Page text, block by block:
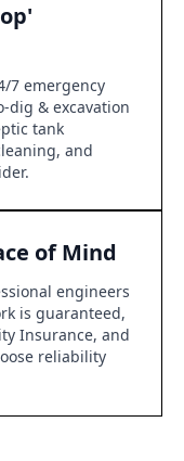
7 emergency
dig & excavation
tank
and
of Mind
engineers
is guaranteed,
Insurance, and
reliability